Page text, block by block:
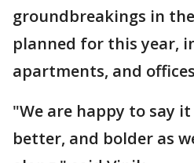
groundbreakings in
planned for this year,
apartments, and
"We are happy to say
better, and bolder as